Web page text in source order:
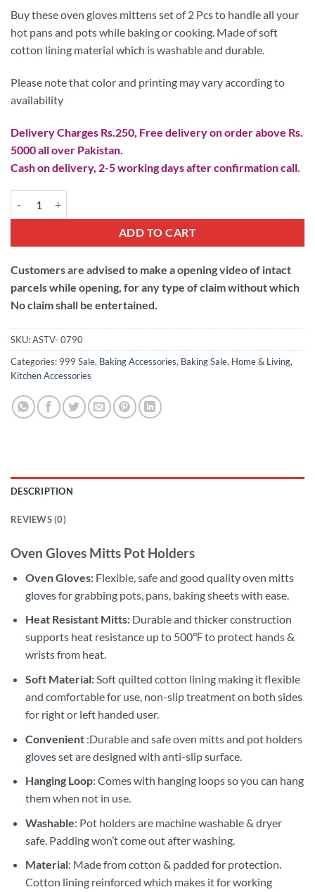
was:
₨ 350.
is:
₨ 250.
Buy these oven gloves mittens set of 2 Pcs to handle all your
hot pans and pots while baking or cooking. Made of soft
cotton lining material which is washable and durable.
Please note that color and printing may vary according to
availability
Delivery Charges Rs.250, Free delivery on order above Rs.
5000 all over Pakistan.
Cash on delivery, 2-5 working days after confirmation call.
ADD TO CART
Customers are advised to make a opening video of intact
parcels while opening, for any type of claim without which
No claim shall be entertained.
SKU:ASTV- 0790
Categories: 999 Sale, Baking Accessories, Baking Sale, Home & Living,
Kitchen Accessories
DESCRIPTION
REVIEWS (0)
Oven Gloves Mitts Pot Holders
Oven Gloves:Flexible, safe and good quality oven mitts
glovesfor grabbing pots, pans, baking sheets with ease.
Heat Resistant Mitts:Durable and thicker construction
supports heat resistance up to 500℉ to protect hands &
wrists from heat.
Soft Material:Soft quilted cotton lining making it flexible
and comfortable for use, non-slip treatment on both sides
for right or left handed user.
Convenient :Durable and safe oven mitts and pot holders
glovesset are designed with anti-slip surface.
Hanging Loop: Comes with hanging loops so you can hang
them when not in use.
Washable: Pot holders are machine washable & dryer
safe. Padding won’t come out after washing.
Material: Made from cotton & padded for protection.
Cotton lining reinforced which makes it for working